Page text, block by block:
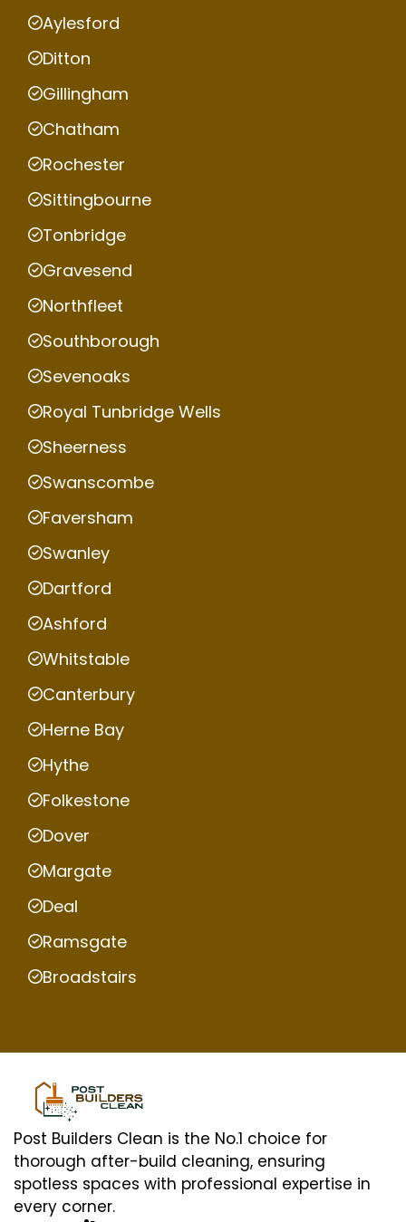
Aylesford
Ditton
Gillingham
Chatham
Rochester
Sittingbourne
Tonbridge
Gravesend
Northfleet
Southborough
Sevenoaks
Royal Tunbridge Wells
Sheerness
Swanscombe
Faversham
Swanley
Dartford
Ashford
Whitstable
Canterbury
Herne Bay
Hythe
Folkestone
Dover
Margate
Deal
Ramsgate
Broadstairs
Post Builders Clean is the No.1 choice for
thorough after-build cleaning, ensuring
spotless spaces with professional expertise in
every corner.